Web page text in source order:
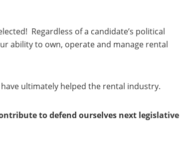
Regardless of a candidate’s political
ability to own, operate and manage rental
ultimately helped the rental industry.
to defend ourselves next legislative